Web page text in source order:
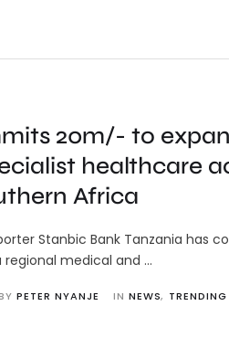
20m/- to
healthcare
Africa
Stanbic Bank Tanzania has
medical and …
PETER NYANJE IN NEWS, TRENDING